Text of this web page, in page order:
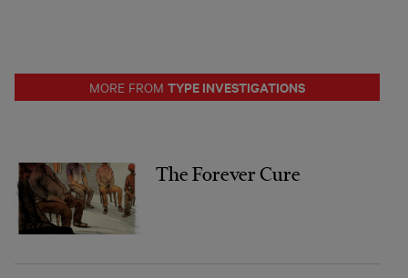
MORE FROM TYPE INVESTIGATIONS
The Forever Cure